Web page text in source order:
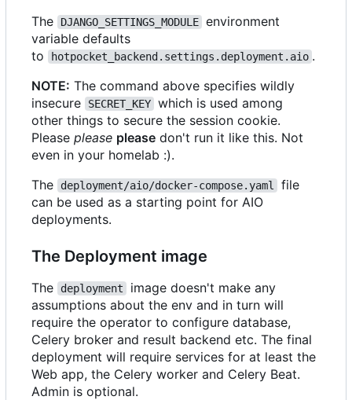
The
DJANGO_SETTINGS_MODULE environment
variable defaults
to
hotpocket_backend.settings.deployment.aio .
NOTE: The command above specifies wildly
insecure
SECRET_KEY which is used among
other things to secure the session cookie.
Please please please don't run it like this. Not
even in your homelab :).
The
deployment/aio/docker-compose.yaml
file
can be used as a starting point for AIO
deployments.
The Deployment image
The deployment
image doesn't make any
assumptions about the env and in turn will
require the operator to configure database,
Celery broker and result backend etc. The final
deployment will require services for at least the
Web app, the Celery worker and Celery Beat.
Admin is optional.